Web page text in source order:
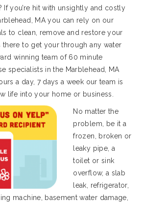
If you’re hit with unsightly and costly
MA you can rely on our
to clean, remove and restore your
there to get your through any water
winning team of 60 minute
specialists in the Marblehead, MA
a day, 7 days a week our team is
life into your home or business.
No matter the
problem, be it a
frozen, broken or
leaky pipe, a
toilet or sink
overflow, a slab
leak, refrigerator,
machine, basement water damage,